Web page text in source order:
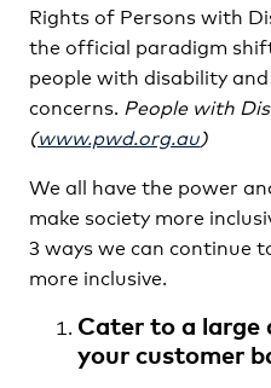
Rights of Persons with
the official paradigm
people with disability
concerns. People with
(www.pwd.org.au)
We all have the power
make society more
3 ways we can continue
more inclusive.
Cater to a
your customer